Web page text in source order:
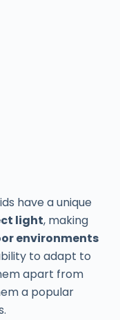
have a unique
light, making
environments
to adapt to
apart from
a popular